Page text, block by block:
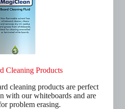
Cleaning Products
cleaning products are perfect
with our whiteboards and are
problem erasing.